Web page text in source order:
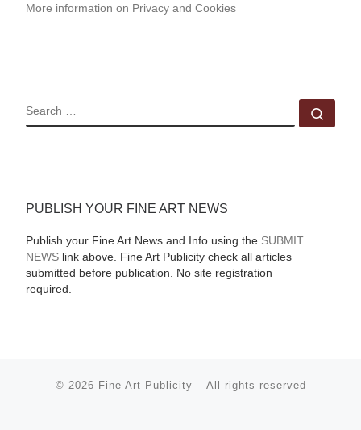
More information on Privacy and Cookies
SEARCH
PUBLISH YOUR FINE ART NEWS
Publish your Fine Art News and Info using the SUBMIT
NEWSlink above. Fine Art Publicity check all articles
submitted before publication. No site registration
required.
© 2026 Fine Art Publicity – All rights reserved